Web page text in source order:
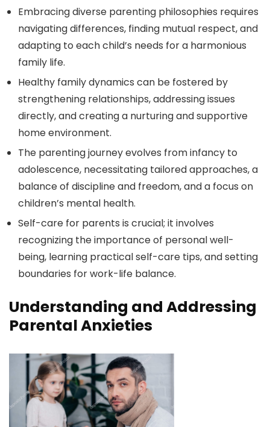
Embracing diverse parenting philosophies requires
navigating differences, finding mutual respect, and
adapting to each child’s needs for a harmonious
family life.
Healthy family dynamics can be fostered by
strengthening relationships, addressing issues
directly, and creating a nurturing and supportive
home environment.
The parenting journey evolves from infancy to
adolescence, necessitating tailored approaches, a
balance of discipline and freedom, and a focus on
children’s mental health.
Self-care for parents is crucial; it involves
recognizing the importance of personal well-
being, learning practical self-care tips, and setting
boundaries for work-life balance.
Understanding and Addressing
Parental Anxieties